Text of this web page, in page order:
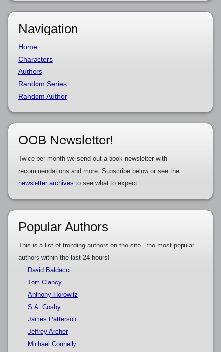
Navigation
Home
Characters
Authors
Random Series
Random Author
OOB Newsletter!
Twice per month we send out a book newsletter with
recommendations and more. Subscribe below or see the
newsletter archives to see what to expect.
Popular Authors
This is a list of trending authors on the site - the most popular
authors within the last 24 hours!
David Baldacci
Tom Clancy
Anthony Horowitz
S.A. Cosby
James Patterson
Jeffrey Archer
Michael Connelly